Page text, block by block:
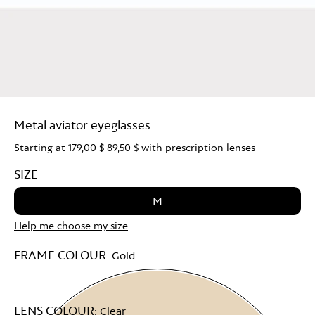
Metal aviator eyeglasses
Starting at 179,00 $ 89,50 $ with prescription lenses
SIZE
M
Help me choose my size
FRAME COLOUR: Gold
LENS COLOUR: Clear